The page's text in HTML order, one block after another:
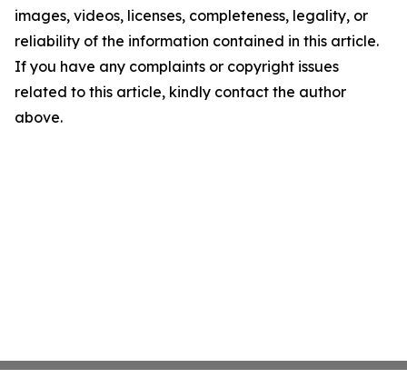
images, videos, licenses, completeness, legality, or
reliability of the information contained in this article.
If you have any complaints or copyright issues
related to this article, kindly contact the author
above.